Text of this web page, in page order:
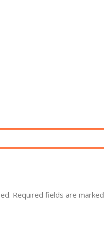
Required fields are marked